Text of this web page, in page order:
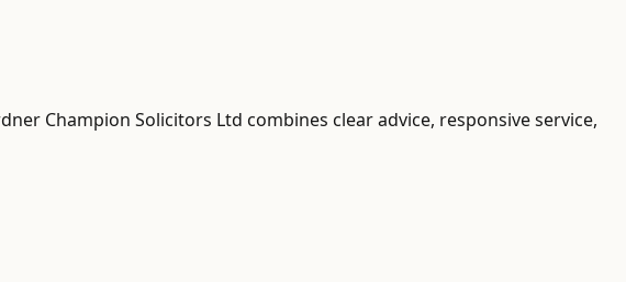
Champion Solicitors Ltd combines clear advice, responsive service,